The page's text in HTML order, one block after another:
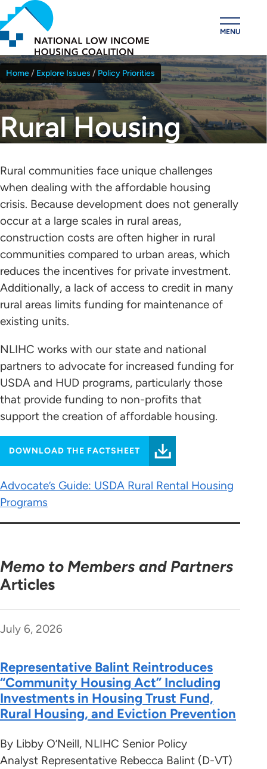
Skip
to
main
content
MENU
Breadcrumb
Home Explore Issues Policy Priorities
Rural Housing
Rural communities face unique challenges
when dealing with the affordable housing
crisis. Because development does not generally
occur at a large scales in rural areas,
construction costs are often higher in rural
communities compared to urban areas, which
reduces the incentives for private investment.
Additionally, a lack of access to credit in many
rural areas limits funding for maintenance of
existing units.
NLIHC works with our state and national
partners to advocate for increased funding for
USDA and HUD programs, particularly those
that provide funding to non-profits that
support the creation of affordable housing.
DOWNLOAD THE FACTSHEET
Advocate’s Guide: USDA Rural Rental Housing
Programs
Memo to Members and Partners
Articles
July 6, 2026
Representative Balint Reintroduces
“Community Housing Act” Including
Investments in Housing Trust Fund,
Rural Housing, and Eviction Prevention
By Libby O’Neill, NLIHC Senior Policy
Analyst Representative Rebecca Balint (D-VT)